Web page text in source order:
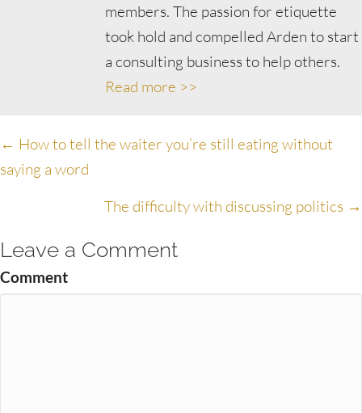
members. The passion for etiquette
took hold and compelled Arden to start
a consulting business to help others.
Read more >>
Posts
navigation
← How to tell the waiter you’re still eating without
saying a word
The difficulty with discussing politics →
Leave a Comment
Comment